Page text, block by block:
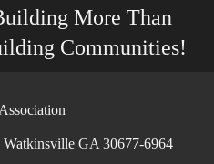
More Than
Communities!
GA 30677-6964